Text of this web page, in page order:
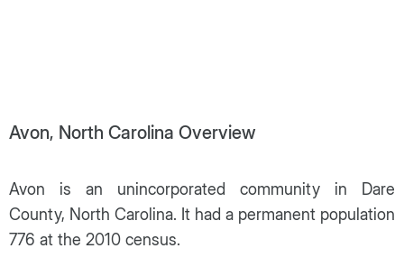
Avon, North Carolina Overview
Avon is an unincorporated community in Dare
County, North Carolina. It had a permanent population
776 at the 2010 census.